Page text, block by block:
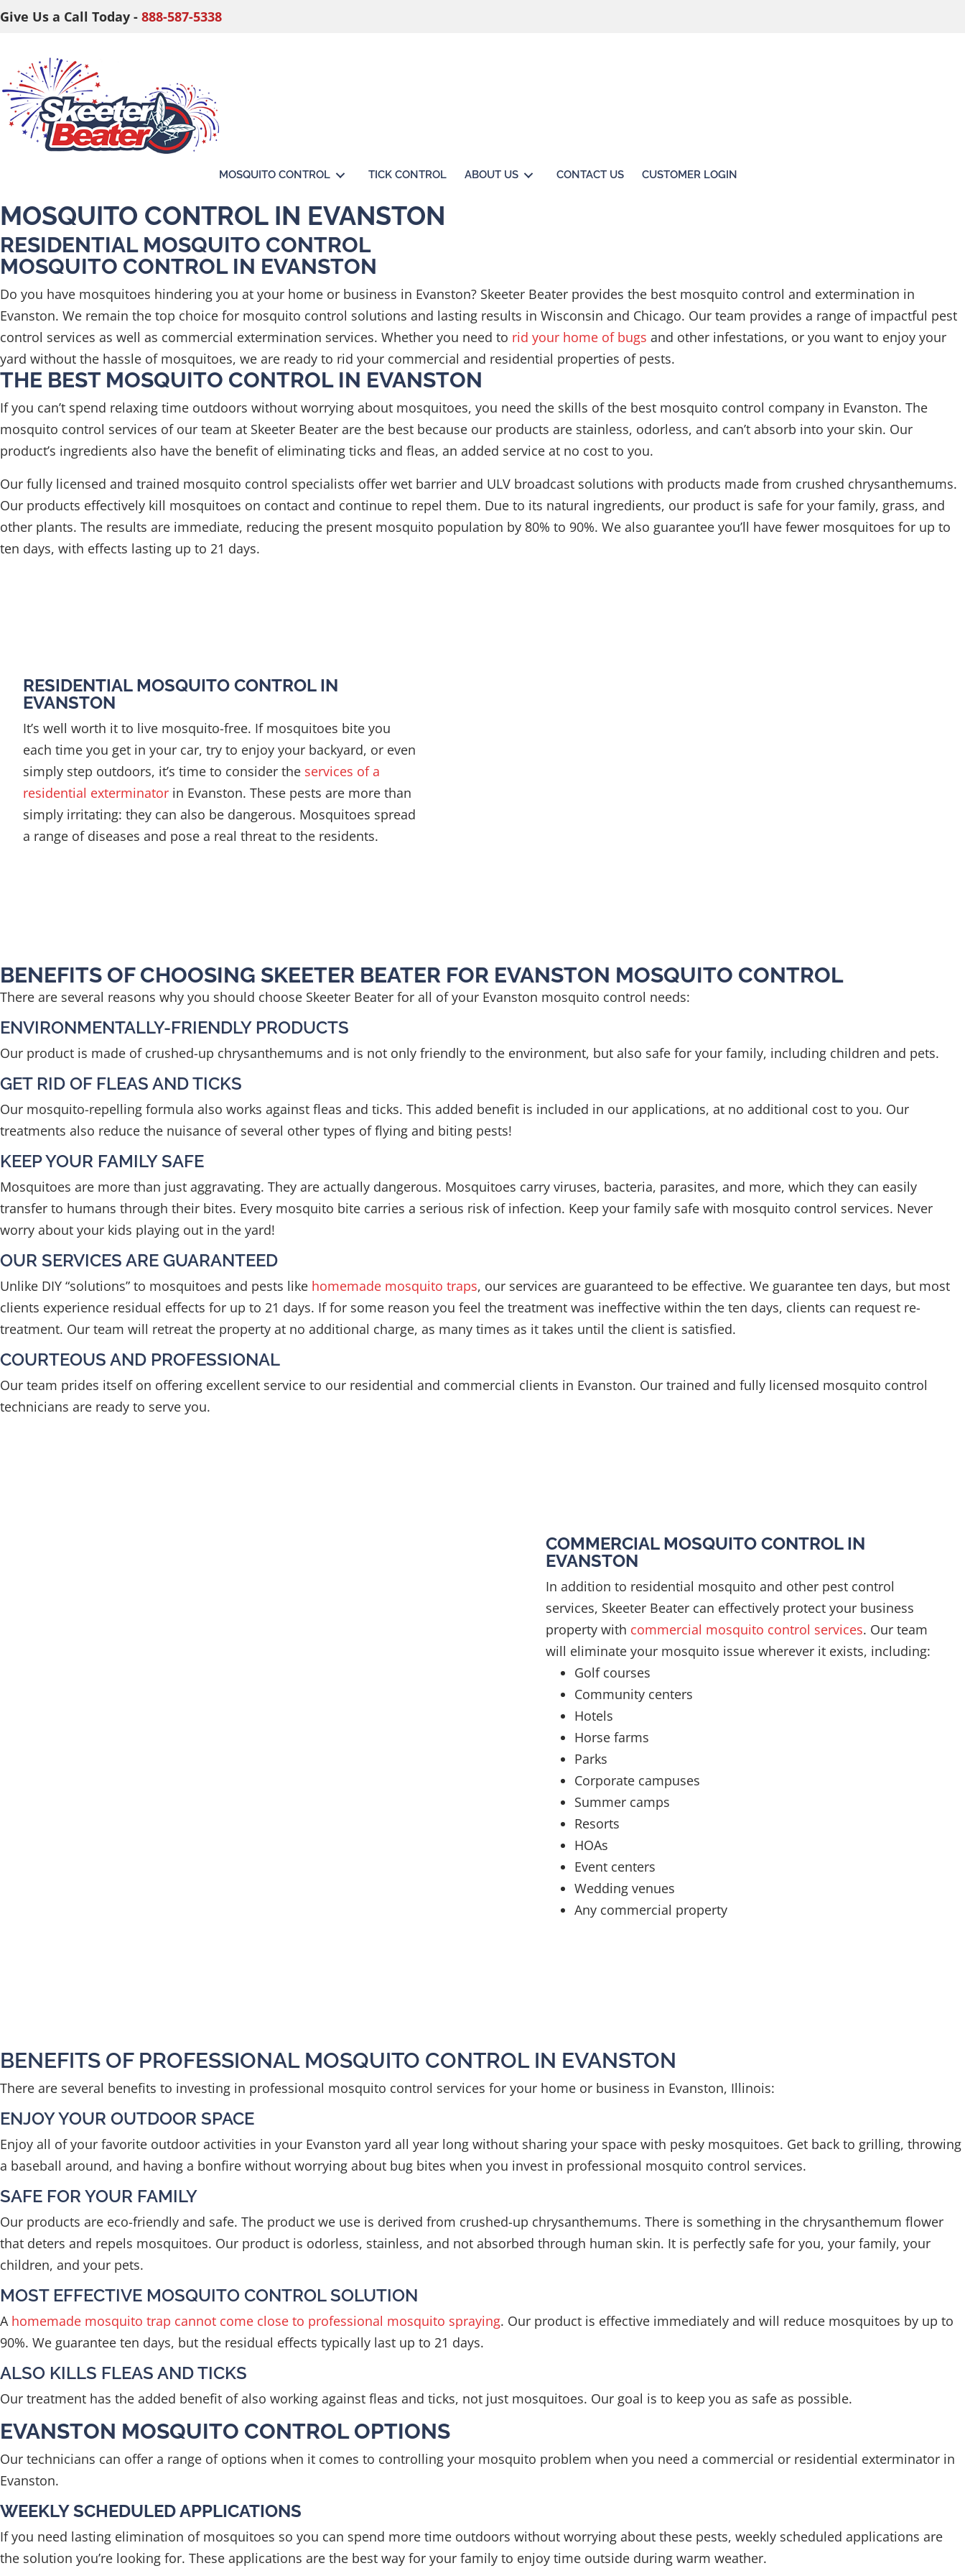
Give Us a Call Today - 888-587-5338
MOSQUITO CONTROL TICK CONTROL ABOUT US CONTACT US CUSTOMER LOGIN
MOSQUITO CONTROL IN EVANSTON
RESIDENTIAL MOSQUITO CONTROL
MOSQUITO CONTROL IN EVANSTON
Do you have mosquitoes hindering you at your home or business in Evanston? Skeeter Beater provides the best mosquito control and extermination in
Evanston. We remain the top choice for mosquito control solutions and lasting results in Wisconsin and Chicago. Our team provides a range of impactful pest
control services as well as commercial extermination services. Whether you need to rid your home of bugs and other infestations, or you want to enjoy your
yard without the hassle of mosquitoes, we are ready to rid your commercial and residential properties of pests.
THE BEST MOSQUITO CONTROL IN EVANSTON
If you can’t spend relaxing time outdoors without worrying about mosquitoes, you need the skills of the best mosquito control company in Evanston. The
mosquito control services of our team at Skeeter Beater are the best because our products are stainless, odorless, and can’t absorb into your skin. Our
product’s ingredients also have the benefit of eliminating ticks and fleas, an added service at no cost to you.
Our fully licensed and trained mosquito control specialists offer wet barrier and ULV broadcast solutions with products made from crushed chrysanthemums.
Our products effectively kill mosquitoes on contact and continue to repel them. Due to its natural ingredients, our product is safe for your family, grass, and
other plants. The results are immediate, reducing the present mosquito population by 80% to 90%. We also guarantee you’ll have fewer mosquitoes for up to
ten days, with effects lasting up to 21 days.
RESIDENTIAL MOSQUITO CONTROL IN
EVANSTON
It’s well worth it to live mosquito-free. If mosquitoes bite you
each time you get in your car, try to enjoy your backyard, or even
simply step outdoors, it’s time to consider the services of a
residential exterminator in Evanston. These pests are more than
simply irritating: they can also be dangerous. Mosquitoes spread
a range of diseases and pose a real threat to the residents.
BENEFITS OF CHOOSING SKEETER BEATER FOR EVANSTON MOSQUITO CONTROL
There are several reasons why you should choose Skeeter Beater for all of your Evanston mosquito control needs:
ENVIRONMENTALLY-FRIENDLY PRODUCTS
Our product is made of crushed-up chrysanthemums and is not only friendly to the environment, but also safe for your family, including children and pets.
GET RID OF FLEAS AND TICKS
Our mosquito-repelling formula also works against fleas and ticks. This added benefit is included in our applications, at no additional cost to you. Our
treatments also reduce the nuisance of several other types of flying and biting pests!
KEEP YOUR FAMILY SAFE
Mosquitoes are more than just aggravating. They are actually dangerous. Mosquitoes carry viruses, bacteria, parasites, and more, which they can easily
transfer to humans through their bites. Every mosquito bite carries a serious risk of infection. Keep your family safe with mosquito control services. Never
worry about your kids playing out in the yard!
OUR SERVICES ARE GUARANTEED
Unlike DIY “solutions” to mosquitoes and pests like homemade mosquito traps, our services are guaranteed to be effective. We guarantee ten days, but most
clients experience residual effects for up to 21 days. If for some reason you feel the treatment was ineffective within the ten days, clients can request re-
treatment. Our team will retreat the property at no additional charge, as many times as it takes until the client is satisfied.
COURTEOUS AND PROFESSIONAL
Our team prides itself on offering excellent service to our residential and commercial clients in Evanston. Our trained and fully licensed mosquito control
technicians are ready to serve you.
COMMERCIAL MOSQUITO CONTROL IN
EVANSTON
In addition to residential mosquito and other pest control
services, Skeeter Beater can effectively protect your business
property with commercial mosquito control services. Our team
will eliminate your mosquito issue wherever it exists, including:
Golf courses
Community centers
Hotels
Horse farms
Parks
Corporate campuses
Summer camps
Resorts
HOAs
Event centers
Wedding venues
Any commercial property
BENEFITS OF PROFESSIONAL MOSQUITO CONTROL IN EVANSTON
There are several benefits to investing in professional mosquito control services for your home or business in Evanston, Illinois:
ENJOY YOUR OUTDOOR SPACE
Enjoy all of your favorite outdoor activities in your Evanston yard all year long without sharing your space with pesky mosquitoes. Get back to grilling, throwing
a baseball around, and having a bonfire without worrying about bug bites when you invest in professional mosquito control services.
SAFE FOR YOUR FAMILY
Our products are eco-friendly and safe. The product we use is derived from crushed-up chrysanthemums. There is something in the chrysanthemum flower
that deters and repels mosquitoes. Our product is odorless, stainless, and not absorbed through human skin. It is perfectly safe for you, your family, your
children, and your pets.
MOST EFFECTIVE MOSQUITO CONTROL SOLUTION
A homemade mosquito trap cannot come close to professional mosquito spraying. Our product is effective immediately and will reduce mosquitoes by up to
90%. We guarantee ten days, but the residual effects typically last up to 21 days.
ALSO KILLS FLEAS AND TICKS
Our treatment has the added benefit of also working against fleas and ticks, not just mosquitoes. Our goal is to keep you as safe as possible.
EVANSTON MOSQUITO CONTROL OPTIONS
Our technicians can offer a range of options when it comes to controlling your mosquito problem when you need a commercial or residential exterminator in
Evanston.
WEEKLY SCHEDULED APPLICATIONS
If you need lasting elimination of mosquitoes so you can spend more time outdoors without worrying about these pests, weekly scheduled applications are
the solution you’re looking for. These applications are the best way for your family to enjoy time outside during warm weather.